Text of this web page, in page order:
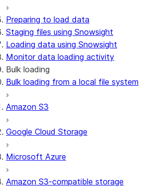
Preparing to load data
Staging files using Snowsight
Loading data using Snowsight
Monitor data loading activity
Bulk loading
Bulk loading from a local file system
Amazon S3
Google Cloud Storage
Microsoft Azure
Amazon S3-compatible storage